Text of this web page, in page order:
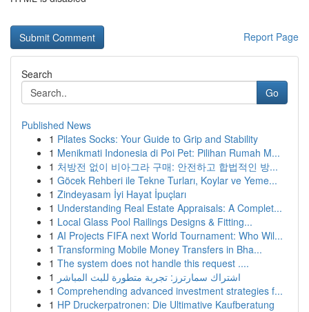
Report Page
Search
Go
Published News
1 Pilates Socks: Your Guide to Grip and Stability
1 Menikmati Indonesia di Poi Pet: Pilihan Rumah M...
1 처방전 없이 비아그라 구매: 안전하고 합법적인 방...
1 Göcek Rehberi ile Tekne Turları, Koylar ve Yeme...
1 Zindeyasam İyi Hayat İpuçları
1 Understanding Real Estate Appraisals: A Complet...
1 Local Glass Pool Railings Designs & Fitting...
1 AI Projects FIFA next World Tournament: Who Wil...
1 Transforming Mobile Money Transfers in Bha...
1 The system does not handle this request ....
1 اشتراك سمارترز: تجربة متطورة للبث المباشر
1 Comprehending advanced investment strategies f...
1 HP Druckerpatronen: Die Ultimative Kaufberatung